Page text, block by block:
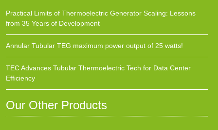
Practical Limits of Thermoelectric Generator Scaling: Lessons
from 35 Years of Development
Annular Tubular TEG maximum power output of 25 watts!
TEC Advances Tubular Thermoelectric Tech for Data Center
Efficiency
Our Other Products